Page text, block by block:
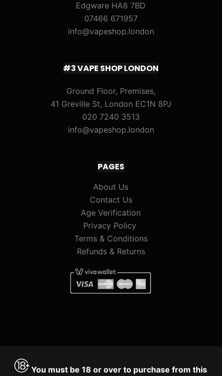
Edgware HA8 7BD
07466 671957
info@vapeshop.london
#3 VAPE SHOP LONDON
Ground Floor, Premises,
41 Greville St, London EC1N 8PJ
020 7240 3513
info@vapeshop.london
PAGES
About Us
Contact Us
Age Verification
Privacy Policy
Terms & Conditions
Refunds & Returns
You must be 18 or over to purchase from this